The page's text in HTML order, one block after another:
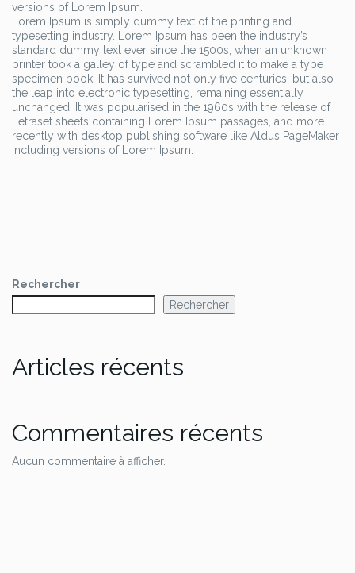
versions of Lorem Ipsum.
Lorem Ipsum is simply dummy text of the printing and
typesetting industry. Lorem Ipsum has been the industry’s
standard dummy text ever since the 1500s, when an unknown
printer took a galley of type and scrambled it to make a type
specimen book. It has survived not only five centuries, but also
the leap into electronic typesetting, remaining essentially
unchanged. It was popularised in the 1960s with the release of
Letraset sheets containing Lorem Ipsum passages, and more
recently with desktop publishing software like Aldus PageMaker
including versions of Lorem Ipsum.
Rechercher
Rechercher
Articles récents
Commentaires récents
Aucun commentaire à afficher.